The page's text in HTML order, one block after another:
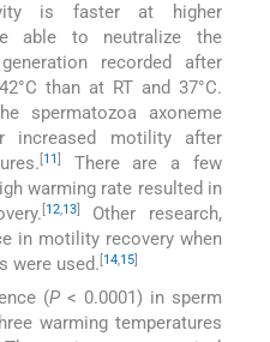
is faster at higher
able to neutralize the
recorded after
than at RT and 37°C.
spermatozoa axoneme
increased motility after
[11]
There are a few
warming rate resulted in
[12, 13]
Other research,
in motility recovery when
were used. [14 15]
(P< 0.0001) in sperm
warming temperatures